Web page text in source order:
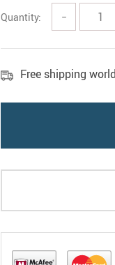
Quantity: −
Free shipping